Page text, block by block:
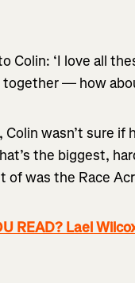
Colin: ‘I love all
— how
wasn’t sure if
the biggest,
of was the Race
READ? Lael